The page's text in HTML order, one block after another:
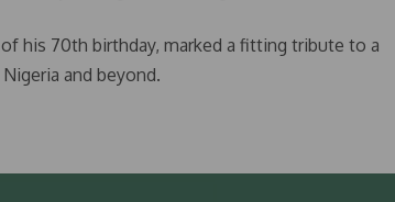
his 70th birthday, marked a fitting tribute to a
and beyond.